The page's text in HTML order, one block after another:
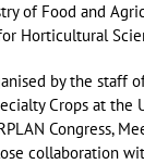
of Food and
Horticultural
by the staff
Crops at the
Congress,
collaboration